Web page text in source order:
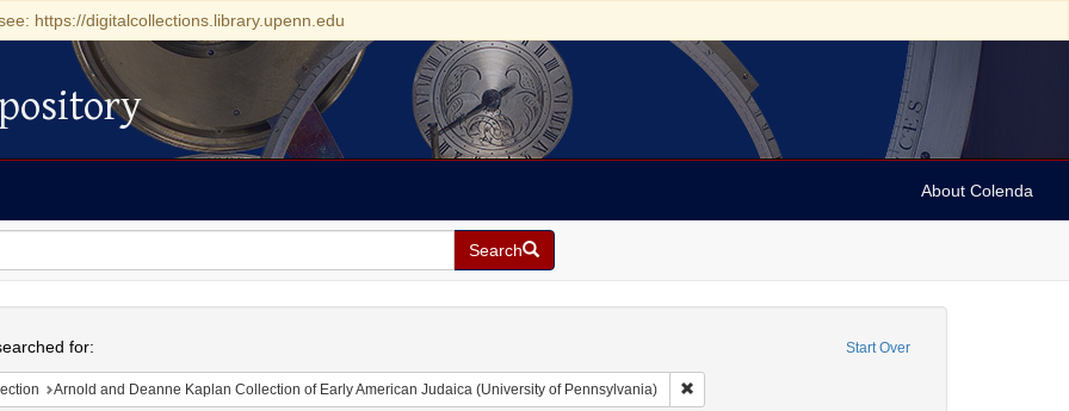
https://digitalcollections.library.upenn.edu
About Colenda
Search
Start Over
for:
Arnold and Deanne Kaplan Collection of Early American Judaica (University of Pennsylvania) Remove constraint Collection: Arnold and Deanne